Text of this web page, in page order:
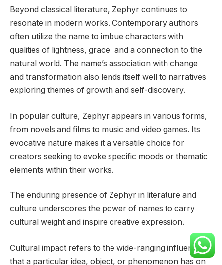
Beyond classical literature, Zephyr continues to
resonate in modern works. Contemporary authors
often utilize the name to imbue characters with
qualities of lightness, grace, and a connection to the
natural world. The name’s association with change
and transformation also lends itself well to narratives
exploring themes of growth and self-discovery.
In popular culture, Zephyr appears in various forms,
from novels and films to music and video games. Its
evocative nature makes it a versatile choice for
creators seeking to evoke specific moods or thematic
elements within their works.
The enduring presence of Zephyr in literature and
culture underscores the power of names to carry
cultural weight and inspire creative expression.
Cultural impact refers to the wide-ranging influence
that a particular idea, object, or phenomenon has on